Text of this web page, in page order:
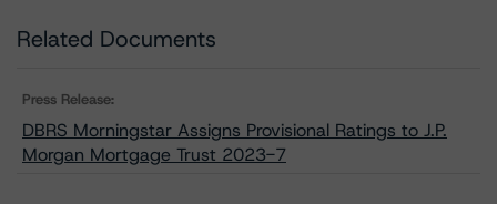
Related Documents
Press Release:
DBRS Morningstar Assigns Provisional Ratings to J.P.
Morgan Mortgage Trust 2023-7